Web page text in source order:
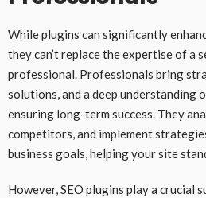
While plugins can significantly
they can’t replace the expertise of a
professional. Professionals bring
solutions, and a deep understanding
ensuring long-term success. They
competitors, and implement
business goals, helping your site
However, SEO plugins play a crucial